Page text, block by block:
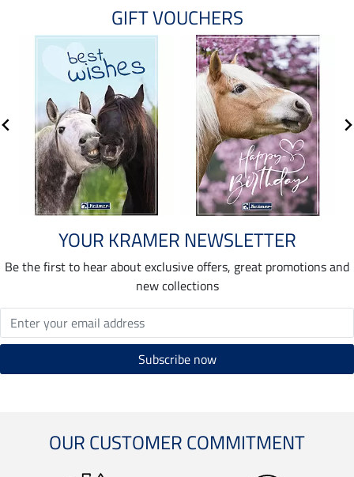
GIFT VOUCHERS
YOUR KRAMER NEWSLETTER
Be the first to hear about exclusive offers, great promotions and
new collections
OUR CUSTOMER COMMITMENT